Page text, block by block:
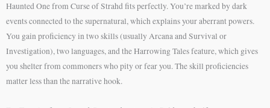
Haunted One from Curse of Strahd fits perfectly. You’re marked by dark
events connected to the supernatural, which explains your aberrant powers.
You gain proficiency in two skills (usually Arcana and Survival or
Investigation), two languages, and the Harrowing Tales feature, which gives
you shelter from commoners who pity or fear you. The skill proficiencies
matter less than the narrative hook.